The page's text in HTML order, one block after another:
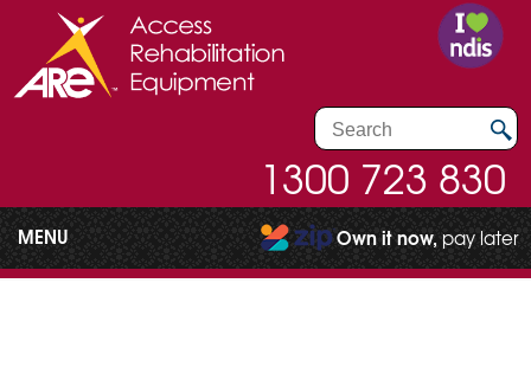
1300 723 830
MENU Own it now, pay later